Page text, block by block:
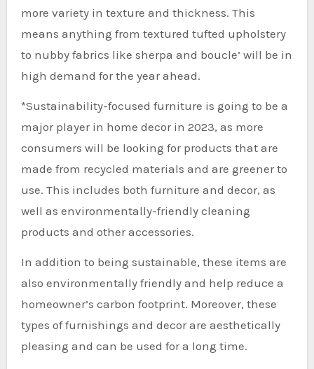
more variety in texture and thickness. This
means anything from textured tufted upholstery
to nubby fabrics like sherpa and boucle’ will be in
high demand for the year ahead.
*Sustainability-focused furniture is going to be a
major player in home decor in 2023, as more
consumers will be looking for products that are
made from recycled materials and are greener to
use. This includes both furniture and decor, as
well as environmentally-friendly cleaning
products and other accessories.
In addition to being sustainable, these items are
also environmentally friendly and help reduce a
homeowner’s carbon footprint. Moreover, these
types of furnishings and decor are aesthetically
pleasing and can be used for a long time.